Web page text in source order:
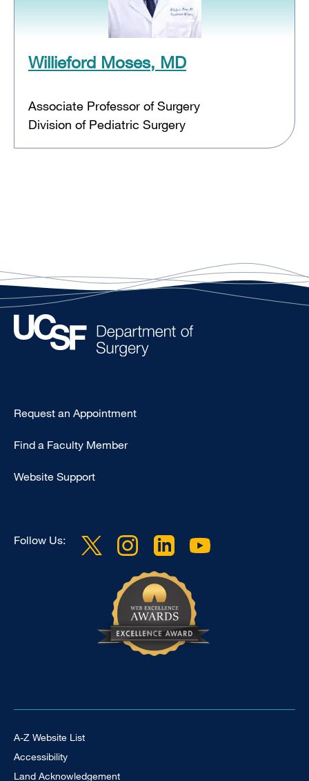
Willieford Moses, MD
Associate Professor of Surgery
Division of Pediatric Surgery
Type
-
Request an Appointment
Find a Faculty Member
Website Support
Follow Us:
Footer Universal
A-Z Website List
Accessibility
Land Acknowledgement